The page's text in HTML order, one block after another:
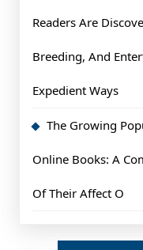
Readers Are
Breeding, And
Expedient Ways
The Growing
Online Books: A
Of Their Affect O